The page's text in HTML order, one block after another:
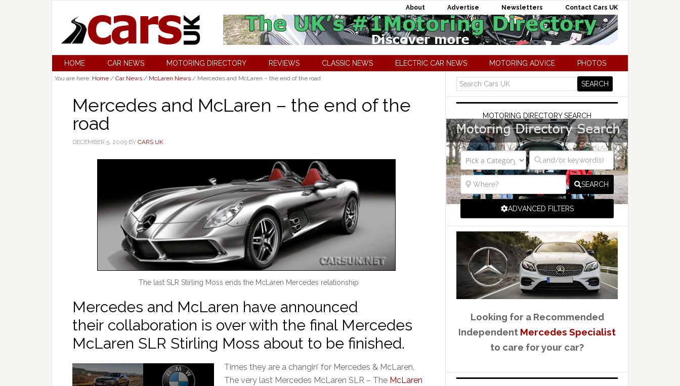
About Advertise Newsletters Contact Cars UK
HOME CAR NEWS MOTORING DIRECTORY REVIEWS CLASSIC NEWS ELECTRIC CAR NEWS MOTORING ADVICE PHOTOS
You are here: Home / Car News / McLaren News / Mercedes and McLaren – the end of the road
Mercedes and McLaren – the end of the
road
DECEMBER 5, 2009 BY CARS UK
The last SLR Stirling Moss ends the McLaren Mercedes relationship
Mercedes and McLaren have announced
their collaboration is over with the final Mercedes
McLaren SLR Stirling Moss about to be finished.
Times they are a changin’ for Mercedes & McLaren.
The very last Mercedes McLaren SLR – The McLaren
MOTORING DIRECTORY SEARCH
SEARCH
ADVANCED FILTERS
Looking for a Recommended
Independent Mercedes Specialist
to care for your car?